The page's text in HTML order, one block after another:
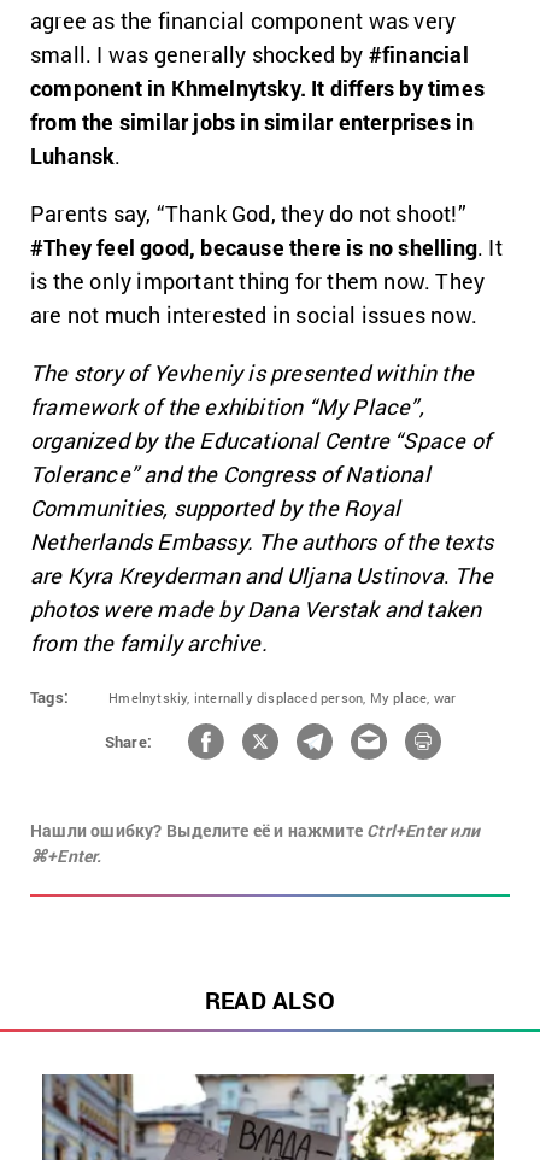
agree as the financial component was very
small. I was generally shocked by #financial
component in Khmelnytsky. It differs by times
from the similar jobs in similar enterprises in
Luhansk.
Parents say, “Thank God, they do not shoot!”
#They feel good, because there is no shelling. It
is the only important thing for them now. They
are not much interested in social issues now.
The story of Yevheniy is presented within the
framework of the exhibition “My Place”,
organized by the Educational Centre “Space of
Tolerance” and the Congress of National
Communities, supported by the Royal
Netherlands Embassy. The authors of the texts
are Kyra Kreyderman and Uljana Ustinova. The
photos were made by Dana Verstak and taken
from the family archive.
Tags: Hmelnytskiy, internally displaced person, My place, war
Share:
Нашли ошибку? Выделите её и нажмите Ctrl+Enter или
⌘+Enter.
READ ALSO